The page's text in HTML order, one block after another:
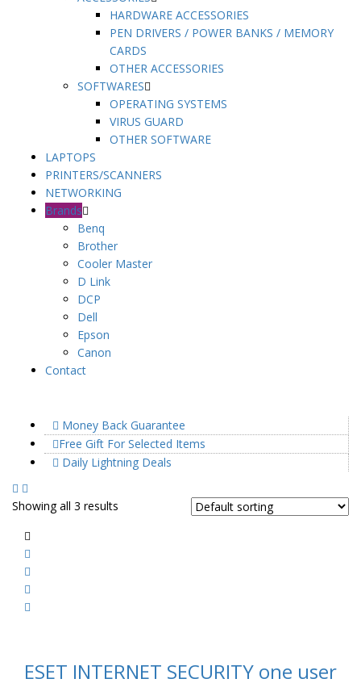
HARDWARE ACCESSORIES
PEN DRIVERS / POWER BANKS / MEMORY
CARDS
OTHER ACCESSORIES
SOFTWARES
OPERATING SYSTEMS
VIRUS GUARD
OTHER SOFTWARE
LAPTOPS
PRINTERS/SCANNERS
NETWORKING
Brands
Benq
Brother
Cooler Master
D Link
DCP
Dell
Epson
Canon
Contact
Money Back Guarantee
Free Gift For Selected Items
Daily Lightning Deals
Showing all 3 results
ESET INTERNET SECURITY one user